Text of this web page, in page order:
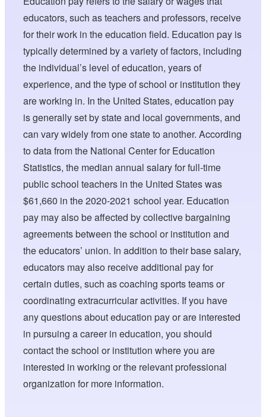
educators, such as teachers and professors, receive
for their work in the education field. Education pay is
typically determined by a variety of factors, including
the individual’s level of education, years of
experience, and the type of school or institution they
are working in. In the United States, education pay
is generally set by state and local governments, and
can vary widely from one state to another. According
to data from the National Center for Education
Statistics, the median annual salary for full-time
public school teachers in the United States was
$61,660 in the 2020-2021 school year. Education
pay may also be affected by collective bargaining
agreements between the school or institution and
the educators’ union. In addition to their base salary,
educators may also receive additional pay for
certain duties, such as coaching sports teams or
coordinating extracurricular activities. If you have
any questions about education pay or are interested
in pursuing a career in education, you should
contact the school or institution where you are
interested in working or the relevant professional
organization for more information.